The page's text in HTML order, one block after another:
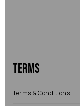
Terms
Terms & Conditions